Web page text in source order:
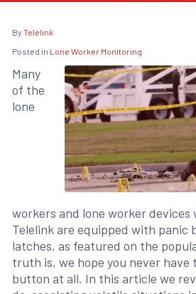
By Telelink
Posted in Lone Worker Monitoring
Many
of the
lone
workers and lone worker devices
Telelink are equipped with panic
latches, as featured on the
truth is, we hope you never have
button at all. In this article we